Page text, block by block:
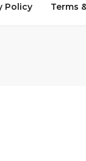
Policy Terms